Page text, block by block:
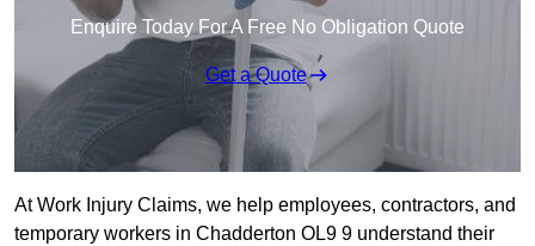
Enquire Today For A Free No Obligation Quote
Get a Quote
At Work Injury Claims, we help employees, contractors, and
temporary workers in Chadderton OL9 9 understand their